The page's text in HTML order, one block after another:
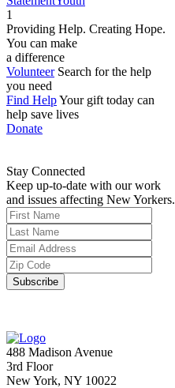
1
Providing Help. Creating Hope.
You can make
a difference
Volunteer Search for the help
you need
Find HelpYour gift today can
help save lives
Donate
Stay Connected
Keep up-to-date with our work
and issues affecting New Yorkers.
488 Madison Avenue
3rd Floor
New York, NY 10022